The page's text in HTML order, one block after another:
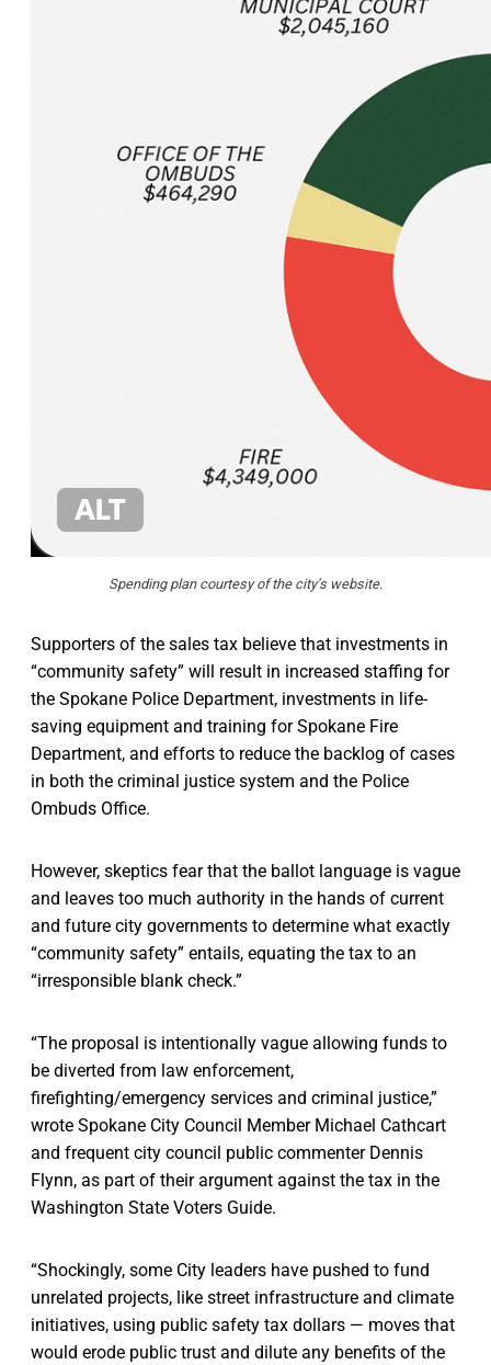
Spending plan courtesy of the city's website.
Supporters of the sales tax believe that investments in
“community safety” will result in increased staffing for
the Spokane Police Department, investments in life-
saving equipment and training for Spokane Fire
Department, and efforts to reduce the backlog of cases
in both the criminal justice system and the Police
Ombuds Office.
However, skeptics fear that the ballot language is vague
and leaves too much authority in the hands of current
and future city governments to determine what exactly
“community safety” entails, equating the tax to an
“irresponsible blank check.”
“The proposal is intentionally vague allowing funds to
be diverted from law enforcement,
firefighting/emergency services and criminal justice,”
wrote Spokane City Council Member Michael Cathcart
and frequent city council public commenter Dennis
Flynn, as part of their argument against the tax in the
Washington State Voters Guide.
“Shockingly, some City leaders have pushed to fund
unrelated projects, like street infrastructure and climate
initiatives, using public safety tax dollars — moves that
would erode public trust and dilute any benefits of the